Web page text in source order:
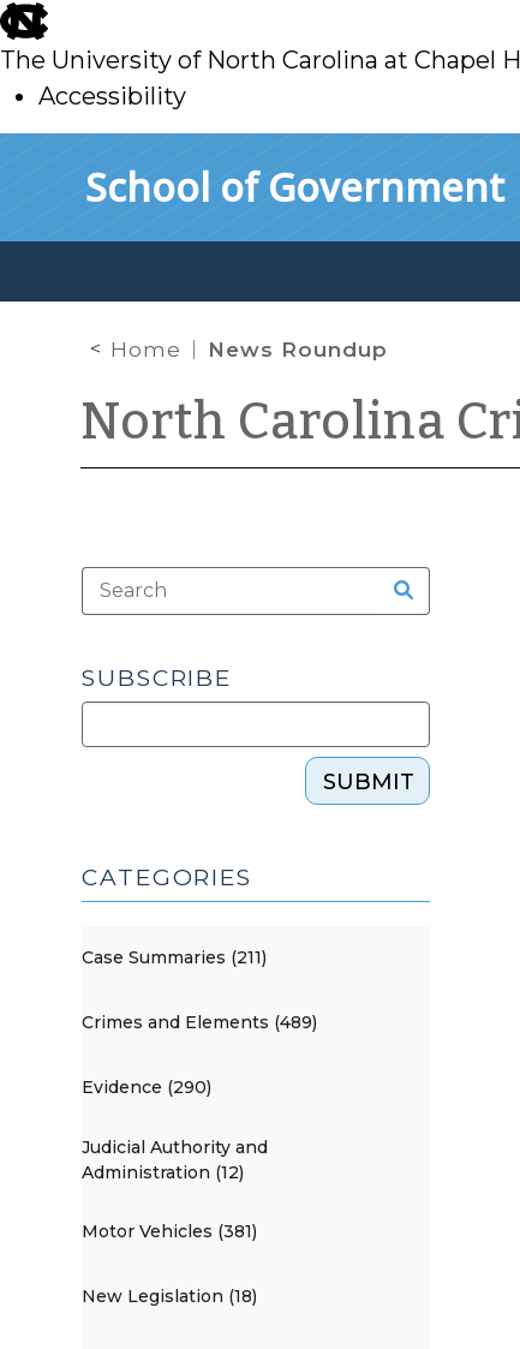
skip
to
main
The University of North Carolina at Chapel
Accessibility
School of Government
Home News Roundup
North Carolina
SUBSCRIBE
SUBMIT
CATEGORIES
Case Summaries (211)
Crimes and Elements (489)
Evidence (290)
Judicial Authority and
Administration (12)
Motor Vehicles (381)
New Legislation (18)